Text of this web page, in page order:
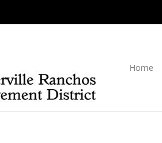
Home